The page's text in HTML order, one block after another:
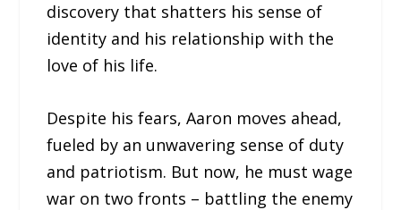
discovery that shatters his sense of
identity and his relationship with the
love of his life.
Despite his fears, Aaron moves ahead,
fueled by an unwavering sense of duty
and patriotism. But now, he must wage
war on two fronts – battling the enemy